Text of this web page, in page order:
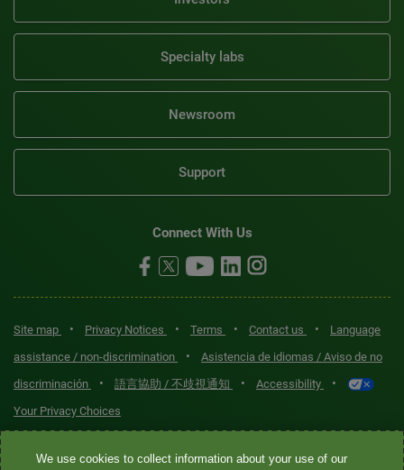
Specialty labs
Newsroom
Support
Connect With Us
Site map • Privacy Notices • Terms • Contact us •
Language
assistance / non-discrimination
•
Asistencia de idiomas / Aviso de no
discriminación
• 語言協助 / 不歧視通知 • Accessibility •
Your Privacy Choices
Quest® is the brand name used for services offered by Quest
We use cookies to collect information about your use of our